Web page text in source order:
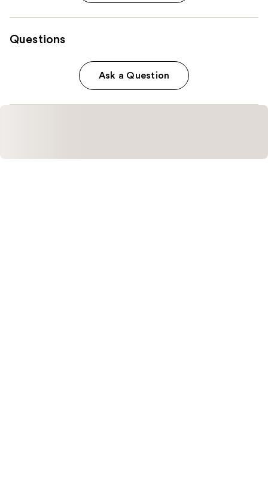
Questions
Ask a Question